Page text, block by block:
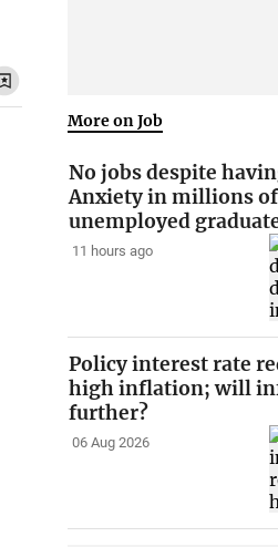
More on Job
No jobs despite
Anxiety in millions of
unemployed
11 hours ago
Policy interest rate
high inflation; will
further?
06 Aug 2026